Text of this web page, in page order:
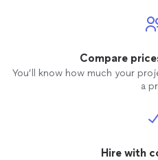
Compare
You’ll know how much your
a
Hire with